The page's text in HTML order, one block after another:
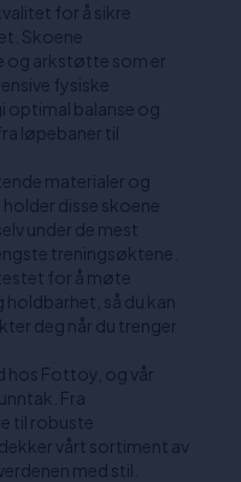
for å sikre
Skoene
og arkstøtte som er
fysiske
optimal balanse og
løpebaner til
materialer og
disse skoene
under de mest
treningsøktene.
for å møte
så du kan
deg når du trenger
hos Fottoy, og vår
Fra
til robuste
vårt sortiment av
med stil.